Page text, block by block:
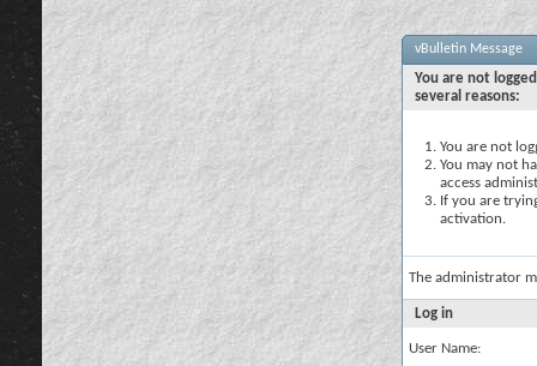
vBulletin Message
You are not
several reasons:
You are not
You may not
access
If you are
activation.
The administrator
Log in
User Name: